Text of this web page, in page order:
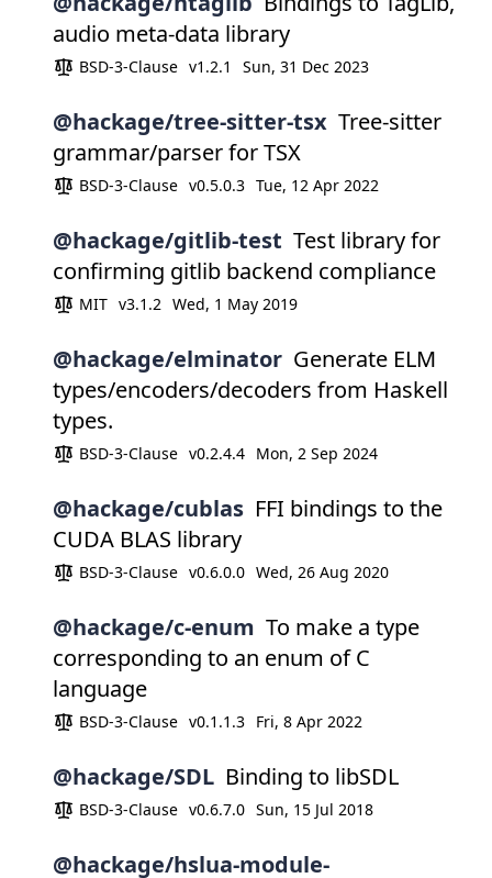
audio meta-data library
BSD-3-Clause v1.2.1 Sun, 31 Dec 2023
@hackage/tree-sitter-tsx Tree-sitter
grammar/parser for TSX
BSD-3-Clause v0.5.0.3 Tue, 12 Apr 2022
@hackage/gitlib-test Test library for
confirming gitlib backend compliance
MIT v3.1.2 Wed, 1 May 2019
@hackage/elminator Generate ELM
types/encoders/decoders from Haskell
types.
BSD-3-Clause v0.2.4.4 Mon, 2 Sep 2024
@hackage/cublas FFI bindings to the
CUDA BLAS library
BSD-3-Clause v0.6.0.0 Wed, 26 Aug 2020
@hackage/c-enum To make a type
corresponding to an enum of C
language
BSD-3-Clause v0.1.1.3 Fri, 8 Apr 2022
@hackage/SDL Binding to libSDL
BSD-3-Clause v0.6.7.0 Sun, 15 Jul 2018
@hackage/hslua-module-